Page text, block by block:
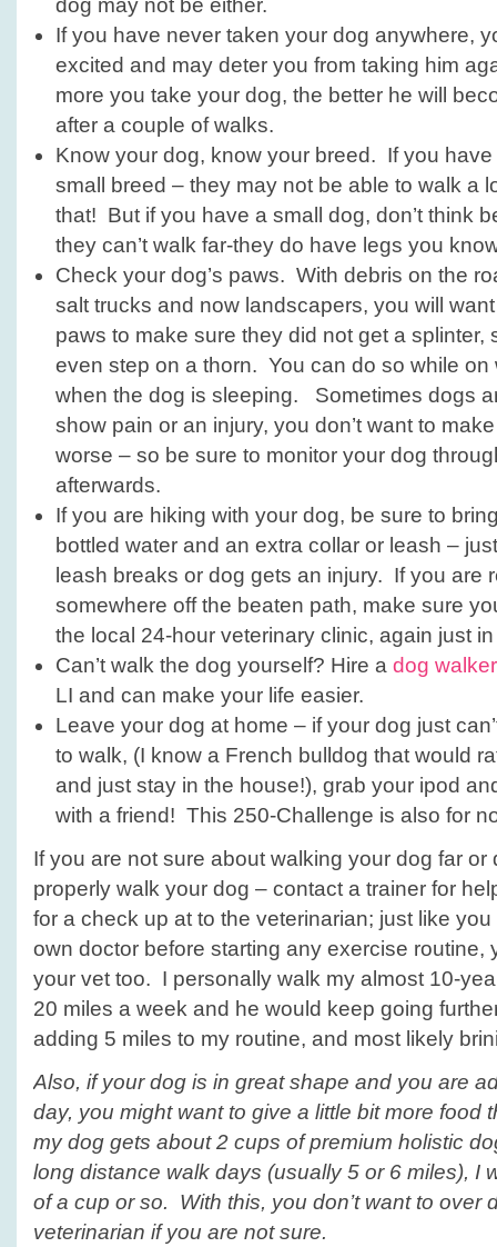
dog may not be either.
If you have never taken your dog anywhere,
excited and may deter you from taking him
more you take your dog, the better he will
after a couple of walks.
Know your dog, know your breed. If you
small breed – they may not be able to walk a
that! But if you have a small dog, don’t think
they can’t walk far-they do have legs you
Check your dog’s paws. With debris on the
salt trucks and now landscapers, you will
paws to make sure they did not get a splinter,
even step on a thorn. You can do so while on
when the dog is sleeping. Sometimes dogs
show pain or an injury, you don’t want to
worse – so be sure to monitor your dog
afterwards.
If you are hiking with your dog, be sure to
bottled water and an extra collar or leash –
leash breaks or dog gets an injury. If you are
somewhere off the beaten path, make sure
the local 24-hour veterinary clinic, again just
Can’t walk the dog yourself? Hire a dog walker
LI and can make your life easier.
Leave your dog at home – if your dog just
to walk, (I know a French bulldog that would
and just stay in the house!), grab your ipod
with a friend! This 250-Challenge is also for
If you are not sure about walking your dog far or
properly walk your dog – contact a trainer for
for a check up at to the veterinarian; just like
own doctor before starting any exercise routine,
your vet too. I personally walk my almost 10-
20 miles a week and he would keep going
adding 5 miles to my routine, and most likely
Also, if your dog is in great shape and you are
day, you might want to give a little bit more food
my dog gets about 2 cups of premium holistic
long distance walk days (usually 5 or 6 miles), I
of a cup or so. With this, you don’t want to over
veterinarian if you are not sure.